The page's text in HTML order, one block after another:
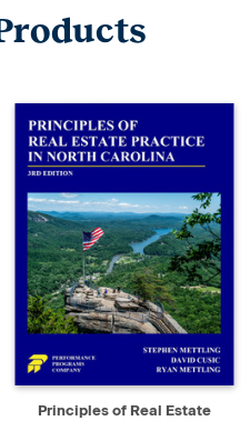
Principles of Real Estate